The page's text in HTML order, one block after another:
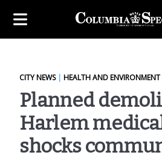
CITY NEWS| HEALTH AND ENVIRONMENT
Planned
Harlem
shocks